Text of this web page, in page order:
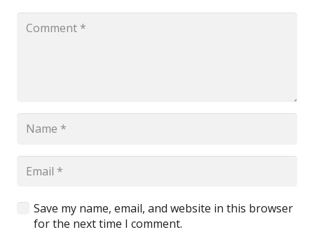
Save my name, email, and website in this browser
for the next time I comment.